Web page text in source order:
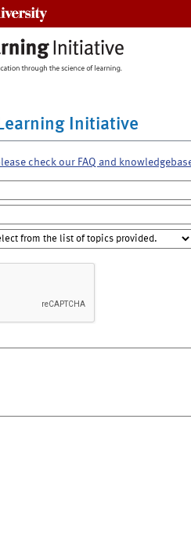
Initiative
check our FAQ and